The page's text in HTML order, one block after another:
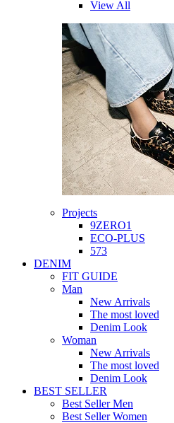
View All
Projects
9ZERO1
ECO-PLUS
573
DENIM
FIT GUIDE
Man
New Arrivals
The most loved
Denim Look
Woman
New Arrivals
The most loved
Denim Look
BEST SELLER
Best Seller Men
Best Seller Women